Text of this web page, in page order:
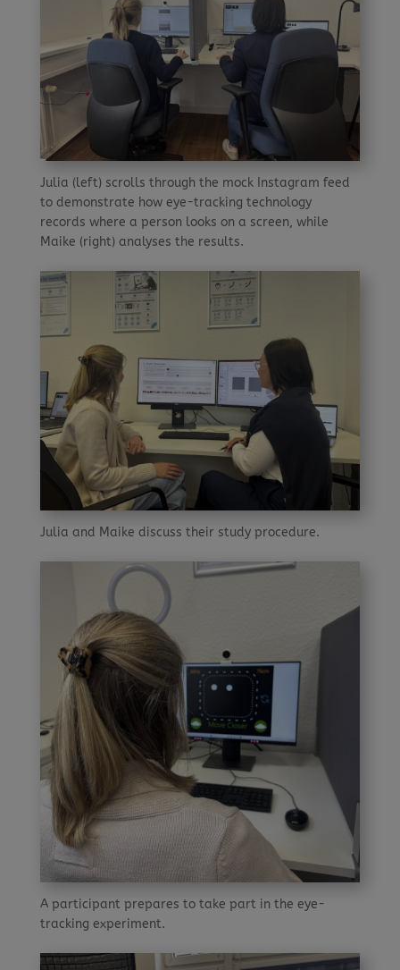
Julia (left) scrolls through the mock Instagram feed
to demonstrate how eye-tracking technology
records where a person looks on a screen, while
Maike (right) analyses the results.
Julia and Maike discuss their study procedure.
A participant prepares to take part in the eye-
tracking experiment.